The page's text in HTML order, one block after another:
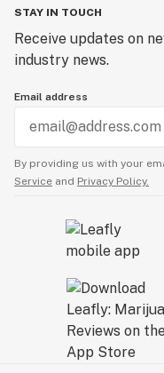
STAY IN TOUCH
Receive updates on
industry news.
Email address
By providing us with your
Service and Privacy Policy.